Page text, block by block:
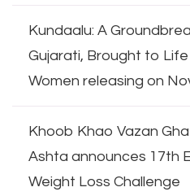
Kundaalu: A
Gujarati, Brought to
Women releasing on
Khoob Khao Vazan
Ashta announces 17th
Weight Loss Challenge